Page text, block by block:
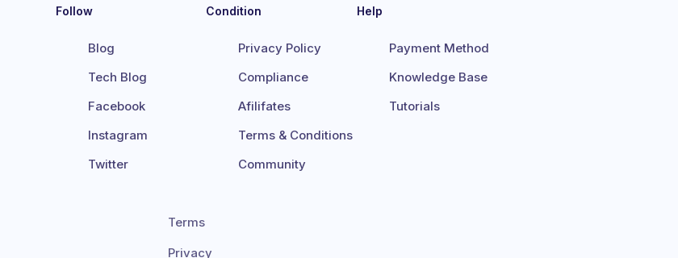
Follow
Blog
Tech Blog
Facebook
Instagram
Twitter
Condition
Privacy Policy
Compliance
Afilifates
Terms & Conditions
Community
Help
Payment Method
Knowledge Base
Tutorials
Terms
Privacy